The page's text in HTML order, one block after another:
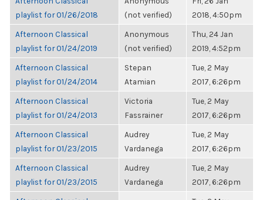
playlist for 01/26/2018
(not verified)
2018, 4:50pm
Afternoon Classical
playlist for 01/24/2019
Anonymous
(not verified)
Thu, 24 Jan
2019, 4:52pm
Afternoon Classical
playlist for 01/24/2014
Stepan
Atamian
Tue, 2 May
2017, 6:26pm
Afternoon Classical
playlist for 01/24/2013
Victoria
Fassrainer
Tue, 2 May
2017, 6:26pm
Afternoon Classical
playlist for 01/23/2015
Audrey
Vardanega
Tue, 2 May
2017, 6:26pm
Afternoon Classical
playlist for 01/23/2015
Audrey
Vardanega
Tue, 2 May
2017, 6:26pm